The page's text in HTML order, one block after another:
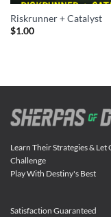
Riskrunner + Catalyst
$1.00
Learn Their Strategies &
Challenge
Play With Destiny's Best
Satisfaction Guaranteed